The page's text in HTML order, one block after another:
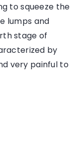
to squeeze the
lumps and
stage of
by
very painful to